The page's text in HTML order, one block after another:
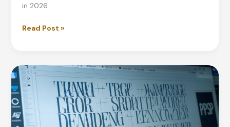
in 2026.
Best
in
2026:
Expert
Guide
&
Read Post »